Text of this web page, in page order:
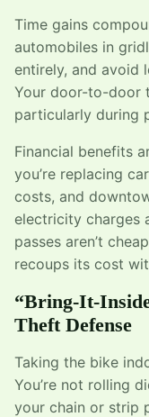
Time gains
automobiles in
entirely, and avoid
Your door-to-door
particularly during
Financial benefits
you’re replacing
costs, and
electricity charges
passes aren’t
recoups its cost
“Bring-It-
Theft Defense
Taking the bike
You’re not rolling
your chain or strip